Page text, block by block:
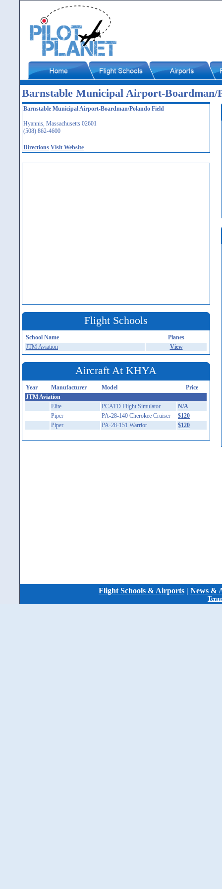
Barnstable Municipal Airport-Boardman/
Barnstable Municipal Airport-Boardman/Polando Field
Hyannis, Massachusetts 02601
(508) 862-4600
Directions Visit Website
Flight Schools
School Name
Planes
JTM Aviation
View
Aircraft At KHYA
Year Manufacturer Model
Price
JTM Aviation
Elite
PCATD Flight Simulator
N/A
Piper
PA-28-140 Cherokee Cruiser
$120
Piper
PA-28-151 Warrior $120
Flight Schools & Airports | News &